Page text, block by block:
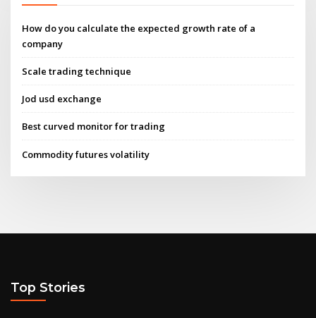
How do you calculate the expected growth rate of a
company
Scale trading technique
Jod usd exchange
Best curved monitor for trading
Commodity futures volatility
Top Stories